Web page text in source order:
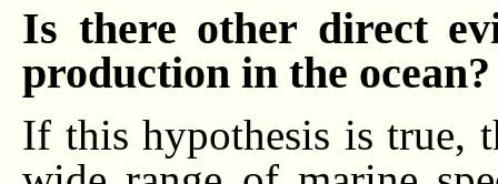
Is there other direct
production in the ocean?
If this hypothesis is true,